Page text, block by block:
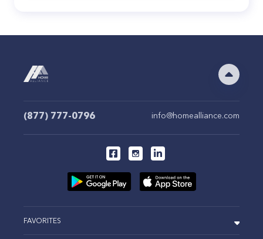
(877) 777-0796 info@homealliance.com
FAVORITES